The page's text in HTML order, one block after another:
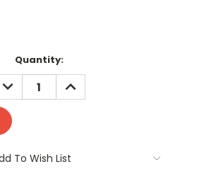
Quantity:
DECREASE
QUANTITY:
INCREASE
QUANTITY:
To Wish List